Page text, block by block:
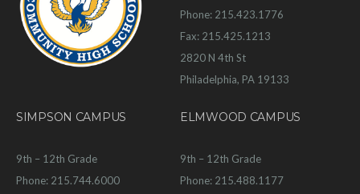
Phone: 215.423.1776
Fax: 215.425.1213
2820 N 4th St
Philadelphia, PA 19133
SIMPSON CAMPUS
9th – 12th Grade
Phone: 215.744.6000
ELMWOOD CAMPUS
9th – 12th Grade
Phone: 215.488.1177